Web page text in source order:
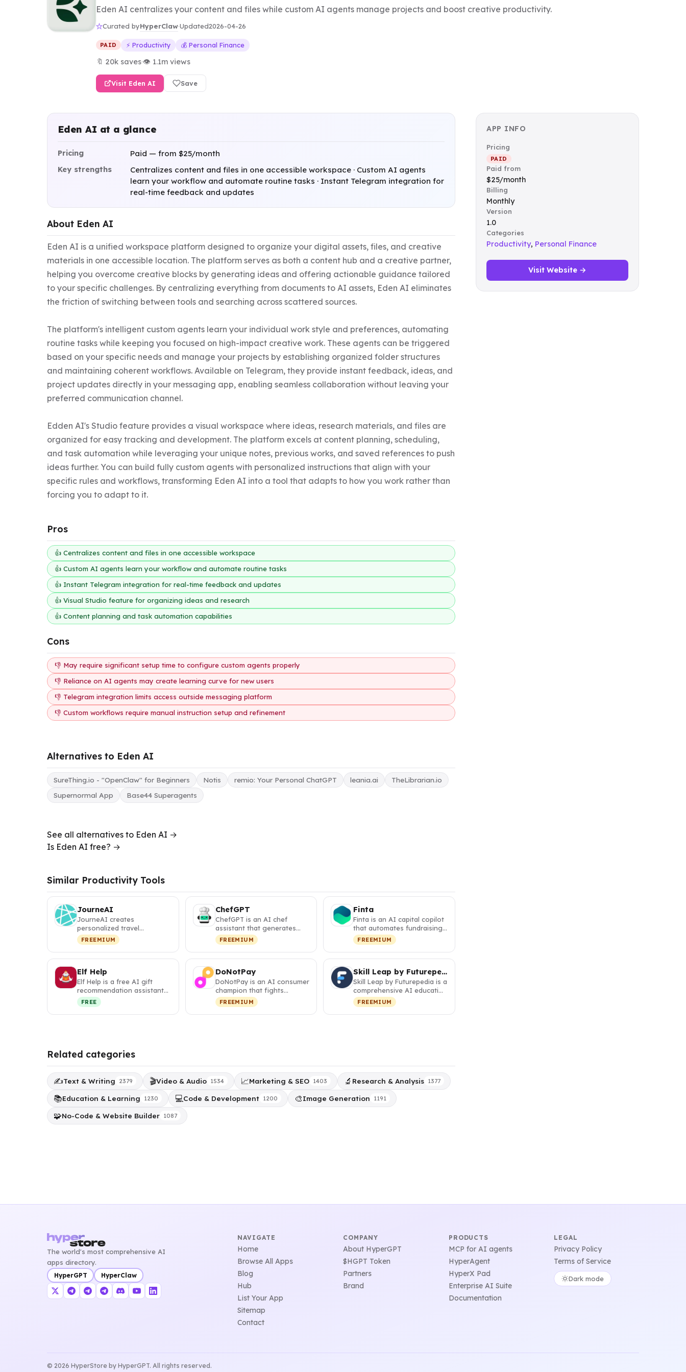
Eden AI centralizes your content and files while custom AI agents manage projects and boost creative productivity.
Curated byHyperClaw·Updated2026-04-26
PAID ⚡ Productivity 💰 Personal Finance
🔖 20k saves·👁 1.1m views
Visit Eden AI Save
Eden AI at a glance
Pricing Paid — from $25/month
Key strengths
Centralizes content and files in one accessible workspace · Custom AI agents
learn your workflow and automate routine tasks · Instant Telegram integration for
real-time feedback and updates
About Eden AI
Eden AI is a unified workspace platform designed to organize your digital assets, files, and creative
materials in one accessible location. The platform serves as both a content hub and a creative partner,
helping you overcome creative blocks by generating ideas and offering actionable guidance tailored
to your specific challenges. By centralizing everything from documents to AI assets, Eden AI eliminates
the friction of switching between tools and searching across scattered sources.
The platform's intelligent custom agents learn your individual work style and preferences, automating
routine tasks while keeping you focused on high-impact creative work. These agents can be triggered
based on your specific needs and manage your projects by establishing organized folder structures
and maintaining coherent workflows. Available on Telegram, they provide instant feedback, ideas, and
project updates directly in your messaging app, enabling seamless collaboration without leaving your
preferred communication channel.
Edden AI's Studio feature provides a visual workspace where ideas, research materials, and files are
organized for easy tracking and development. The platform excels at content planning, scheduling,
and task automation while leveraging your unique notes, previous works, and saved references to push
ideas further. You can build fully custom agents with personalized instructions that align with your
specific rules and workflows, transforming Eden AI into a tool that adapts to how you work rather than
forcing you to adapt to it.
Pros
👍 Centralizes content and files in one accessible workspace
👍 Custom AI agents learn your workflow and automate routine tasks
👍 Instant Telegram integration for real-time feedback and updates
👍 Visual Studio feature for organizing ideas and research
👍 Content planning and task automation capabilities
Cons
👎 May require significant setup time to configure custom agents properly
👎 Reliance on AI agents may create learning curve for new users
👎 Telegram integration limits access outside messaging platform
👎 Custom workflows require manual instruction setup and refinement
Alternatives to Eden AI
SureThing.io - "OpenClaw" for Beginners Notis remio: Your Personal ChatGPT leania.ai
TheLibrarian.io
Supernormal App
Base44 Superagents
See all alternatives to Eden AI →
Is Eden AI free? →
Similar Productivity Tools
JourneAI
JourneAI creates
personalized travel
itineraries with interactive
maps and visa …
FREEMIUM
ChefGPT
ChefGPT is an AI chef
assistant that generates
personalized recipes from
your pa…
FREEMIUM
Finta
Finta is an AI capital copilot
that automates fundraising,
investor relations, a…
FREEMIUM
Elf Help
Elf Help is a free AI gift
recommendation assistant
that generates
personalized,…
FREE
DoNotPay
DoNotPay is an AI consumer
champion that fights
corporations, cancels
subscripti…
FREEMIUM
Skill Leap by Futurepedia
Skill Leap by Futurepedia is a
comprehensive AI education
platform with 30+ cour…
FREEMIUM
Related categories
✍️Text & Writing 2379 🎬Video & Audio 1534 📈Marketing & SEO 1403 🔬 Research & Analysis 1377
📚Education & Learning 1230 💻Code & Development 1200 🎨Image Generation 1191
🧩No-Code & Website Builder 1087
APP INFO
Pricing
PAID
Paid from
$25/month
Billing
Monthly
Version
1.0
Categories
Productivity, Personal Finance
Visit Website →
The world's most comprehensive AI
apps directory.
HyperGPT HyperClaw
NAVIGATE
Home
Browse All Apps
Blog
Hub
List Your App
Sitemap
Contact
COMPANY
About HyperGPT
$HGPT Token
Partners
Brand
PRODUCTS
MCP for AI agents
HyperAgent
HyperX Pad
Enterprise AI Suite
Documentation
LEGAL
Privacy Policy
Terms of Service
Dark mode
© 2026 HyperStore by HyperGPT. All rights reserved.